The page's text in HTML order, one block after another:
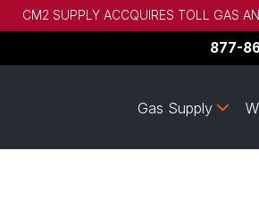
CM2 SUPPLY ACCQUIRES TOLL GAS
877-
Gas Supply